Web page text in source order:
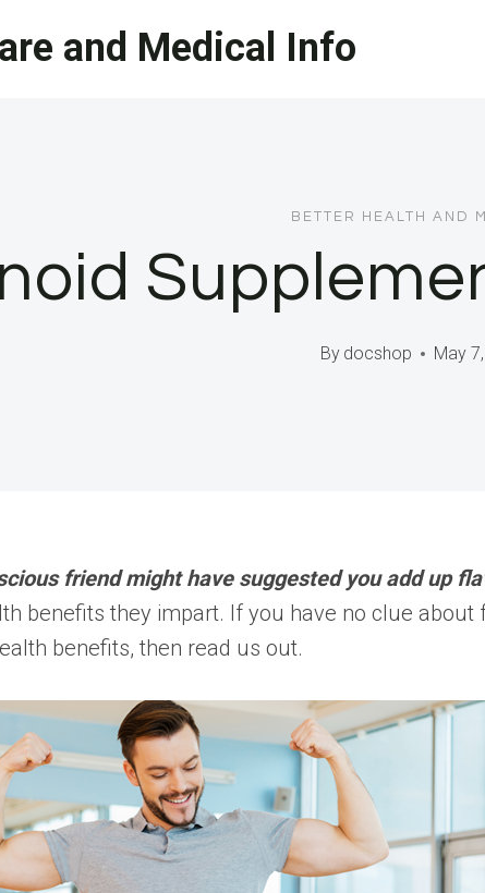
and Medical Info
BETTER HEALTH AND
By docshop May
friend might have suggested you add up
benefits they impart. If you have no clue
benefits, then read us out.